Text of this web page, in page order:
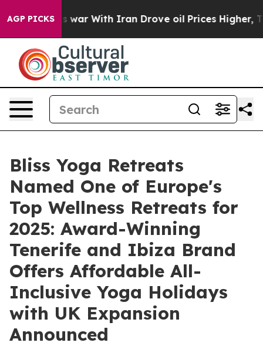
AGP PICKS
war With Iran Drove oil Prices Higher, Trump
Bliss Yoga Retreats
Named One of Europe's
Top Wellness Retreats for
2025: Award-Winning
Tenerife and Ibiza Brand
Offers Affordable All-
Inclusive Yoga Holidays
with UK Expansion
Announced